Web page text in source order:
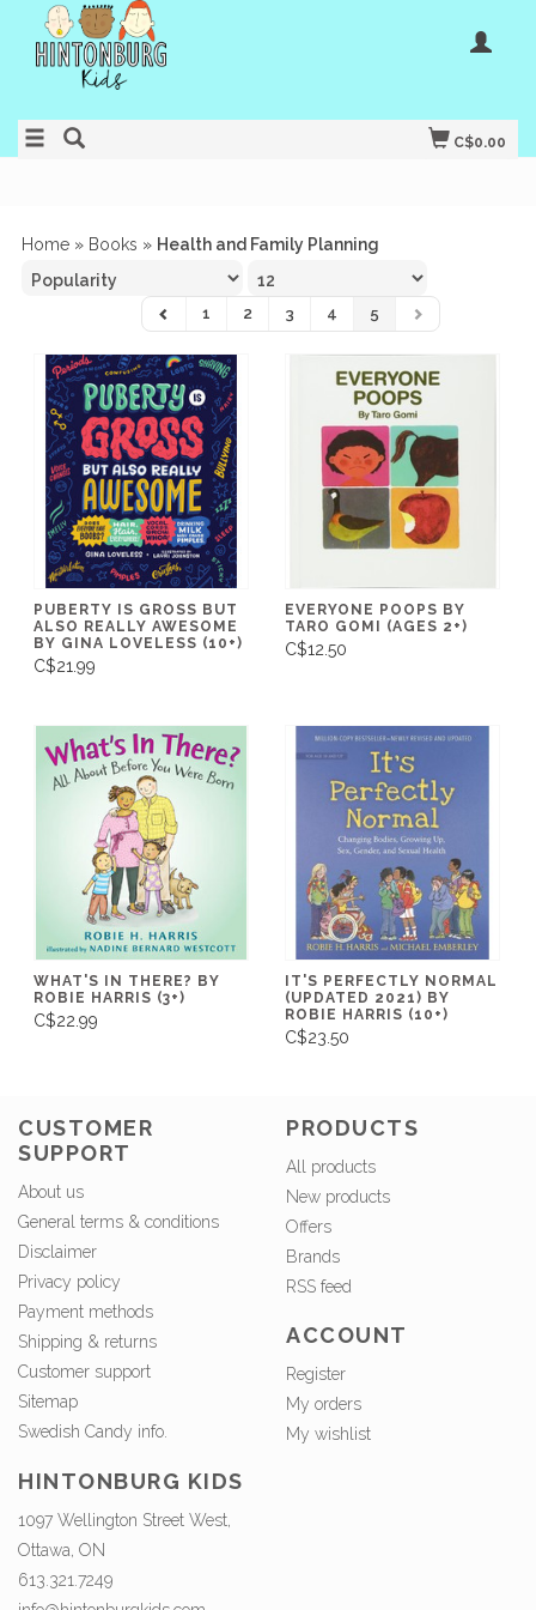
C$0.00
Home » Books » Health and Family Planning
1 2 3 4 5
PUBERTY IS GROSS BUT
ALSO REALLY AWESOME
BY GINA LOVELESS (10+)
C$21.99
EVERYONE POOPS BY
TARO GOMI (AGES 2+)
C$12.50
WHAT'S IN THERE? BY
ROBIE HARRIS (3+)
C$22.99
IT'S PERFECTLY NORMAL
(UPDATED 2021) BY
ROBIE HARRIS (10+)
C$23.50
CUSTOMER
SUPPORT
About us
General terms & conditions
Disclaimer
Privacy policy
Payment methods
Shipping & returns
Customer support
Sitemap
Swedish Candy info.
PRODUCTS
All products
New products
Offers
Brands
RSS feed
ACCOUNT
Register
My orders
My wishlist
HINTONBURG KIDS
1097 Wellington Street West,
Ottawa, ON
613.321.7249